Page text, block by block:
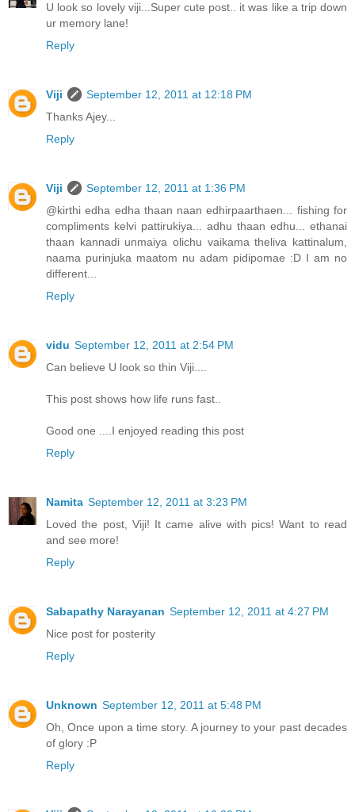
U look so lovely viji...Super cute post.. it was like a trip down
ur memory lane!
Reply
Viji
September 12, 2011 at 12:18 PM
Thanks Ajey...
Reply
Viji
September 12, 2011 at 1:36 PM
@kirthi edha edha thaan naan edhirpaarthaen... fishing for
compliments kelvi pattirukiya... adhu thaan edhu... ethanai
thaan kannadi unmaiya olichu vaikama theliva kattinalum,
naama purinjuka maatom nu adam pidipomae :D I am no
different...
Reply
vidu September 12, 2011 at 2:54 PM
Can believe U look so thin Viji....
This post shows how life runs fast..
Good one ....I enjoyed reading this post
Reply
Namita September 12, 2011 at 3:23 PM
Loved the post, Viji! It came alive with pics! Want to read
and see more!
Reply
Sabapathy Narayanan September 12, 2011 at 4:27 PM
Nice post for posterity
Reply
Unknown September 12, 2011 at 5:48 PM
Oh, Once upon a time story. A journey to your past decades
of glory :P
Reply